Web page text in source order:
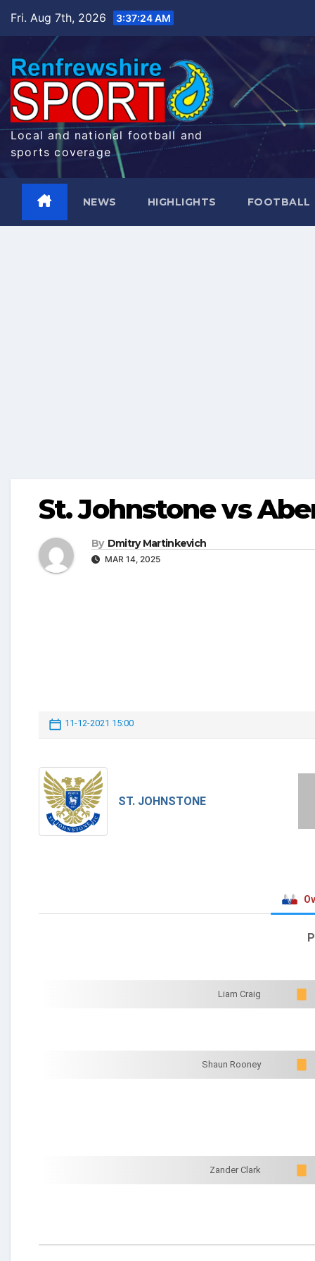
Fri. Aug 7th, 2026 3:37:25 AM
Local and national football and
sports coverage
NEWS HIGHLIGHTS FOOTBALL
St. Johnstone vs
By Dmitry Martinkevich
MAR 14, 2025
11-12-2021 15:00
ST. JOHNSTONE
Liam Craig
Shaun Rooney
Zander Clark